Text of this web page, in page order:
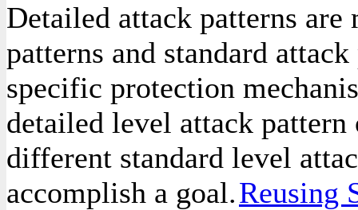
Detailed attack patterns
patterns and standard
specific protection
detailed level attack
different standard level
accomplish a goal.Reusing